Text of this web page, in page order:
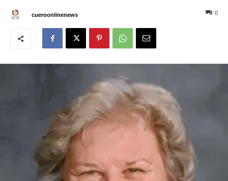
cueroonlinenews 0